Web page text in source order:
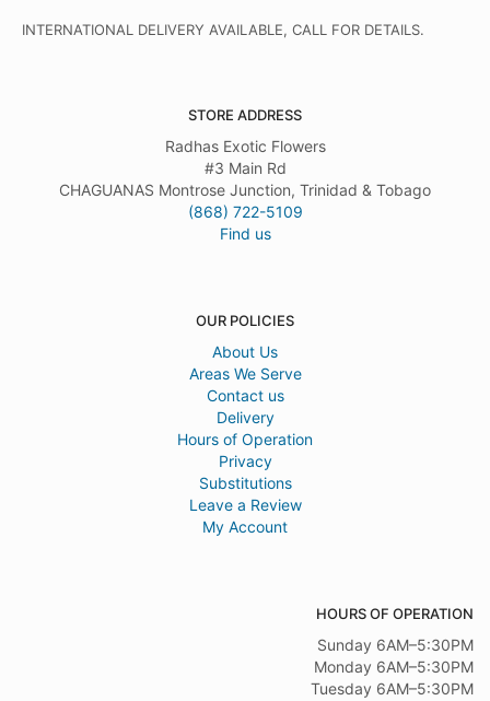
INTERNATIONAL DELIVERY AVAILABLE, CALL FOR DETAILS.
STORE ADDRESS
Radhas Exotic Flowers
#3 Main Rd
CHAGUANAS Montrose Junction, Trinidad & Tobago
(868) 722-5109
Find us
OUR POLICIES
About Us
Areas We Serve
Contact us
Delivery
Hours of Operation
Privacy
Substitutions
Leave a Review
My Account
HOURS OF OPERATION
Sunday 6AM–5:30PM
Monday 6AM–5:30PM
Tuesday 6AM–5:30PM